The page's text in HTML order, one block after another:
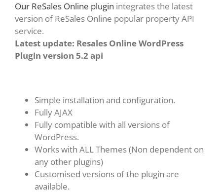
Our ReSales Online plugin integrates the latest
version of ReSales Online popular property API
service.
Latest update: Resales Online WordPress
Plugin version 5.2 api
Simple installation and configuration.
Fully AJAX
Fully compatible with all versions of
WordPress.
Works with ALL Themes (Non dependent on
any other plugins)
Customised versions of the plugin are
available.